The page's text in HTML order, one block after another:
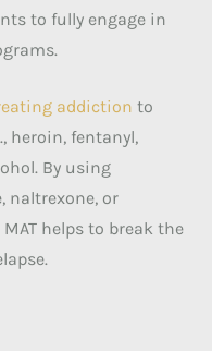
to fully engage in
addiction to
heroin, fentanyl,
By using
naltrexone, or
helps to break the